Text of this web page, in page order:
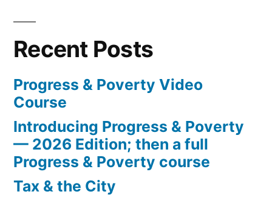
Recent Posts
Progress & Poverty Video
Course
Introducing Progress & Poverty
— 2026 Edition; then a full
Progress & Poverty course
Tax & the City